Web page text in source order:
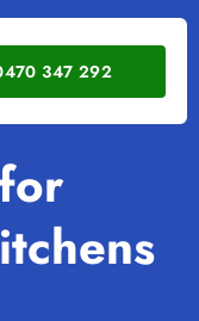
347 292